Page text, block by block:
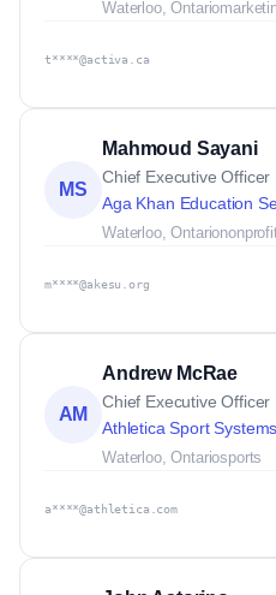
Waterloo, Ontario
t****@activa.ca
MS
Mahmoud Sayani
Chief Executive Officer
Aga Khan Education
Waterloo, Ontario
m****@akesu.org
AM
Andrew McRae
Chief Executive Officer
Athletica Sport
Waterloo, Ontariosports
a****@athletica.com